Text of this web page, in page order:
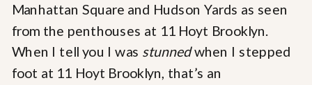
When I tell you I was stunnedwhen I stepped
foot at 11 Hoyt Brooklyn, that’s an